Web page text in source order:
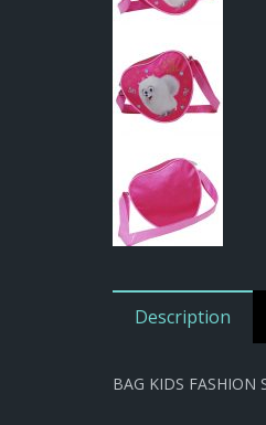
Description
BAG KIDS FASHION